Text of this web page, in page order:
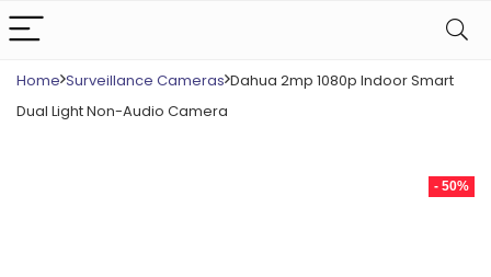
Home Surveillance Cameras Dahua 2mp 1080p Indoor Smart
Dual Light Non-Audio Camera
- 50%